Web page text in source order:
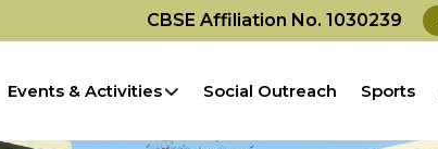
CBSE Affiliation No. 1030239
Events & Activities Social Outreach Sports